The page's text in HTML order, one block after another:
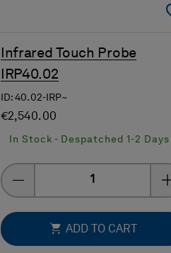
Infrared Touch Probe
IRP40.02
ID: 40.02-IRP~
€2,540.00
In Stock - Despatched 1-2 Days
ADD TO CART